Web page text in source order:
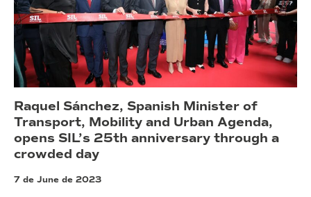
Raquel Sánchez, Spanish Minister of
Transport, Mobility and Urban Agenda,
opens SIL’s 25th anniversary through a
crowded day
7 de June de 2023